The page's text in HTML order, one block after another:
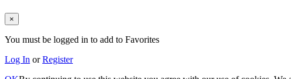
×
You must be logged in to add to Favorites
Log In orRegister